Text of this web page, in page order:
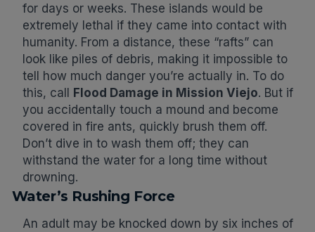
for days or weeks. These islands would be
extremely lethal if they came into contact with
humanity. From a distance, these “rafts” can
look like piles of debris, making it impossible to
tell how much danger you’re actually in. To do
this, call
Flood Damage in Mission Viejo. But if
you accidentally touch a mound and become
covered in fire ants, quickly brush them off.
Don’t dive in to wash them off; they can
withstand the water for a long time without
drowning.
Water’s Rushing Force
An adult may be knocked down by six inches of